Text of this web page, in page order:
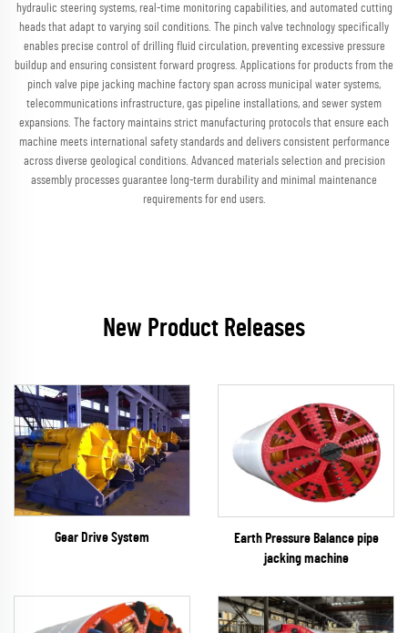
hydraulic steering systems, real-time monitoring capabilities, and automated cutting
heads that adapt to varying soil conditions. The pinch valve technology specifically
enables precise control of drilling fluid circulation, preventing excessive pressure
buildup and ensuring consistent forward progress. Applications for products from the
pinch valve pipe jacking machine factory span across municipal water systems,
telecommunications infrastructure, gas pipeline installations, and sewer system
expansions. The factory maintains strict manufacturing protocols that ensure each
machine meets international safety standards and delivers consistent performance
across diverse geological conditions. Advanced materials selection and precision
assembly processes guarantee long-term durability and minimal maintenance
requirements for end users.
New Product Releases
Gear Drive System
Earth Pressure Balance pipe
jacking machine